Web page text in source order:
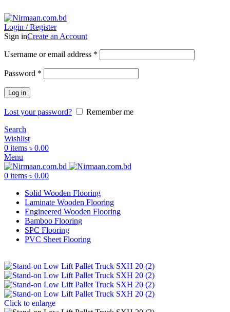
Login / Register
Sign inCreate an Account
Username or email address *
Password *
Log in
Lost your password?
Remember me
Search
Wishlist
0 items ৳ 0.00
Menu
0 items ৳ 0.00
Solid Wooden Flooring
Laminate Wooden Flooring
Engineered Wooden Flooring
Bamboo Flooring
SPC Flooring
PVC Sheet Flooring
Click to enlarge